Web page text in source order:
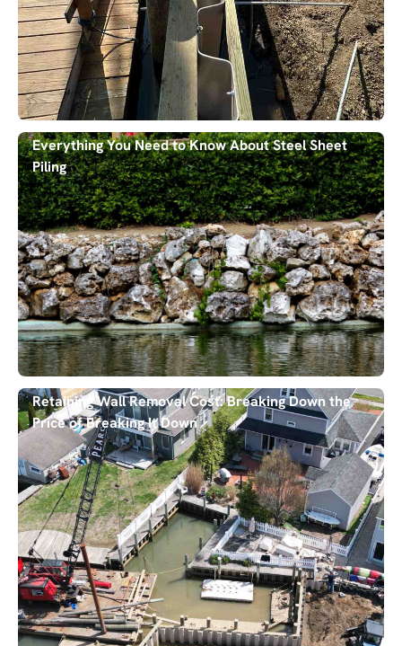
Everything You Need to Know About Steel Sheet
Piling
Retaining Wall Removal Cost: Breaking Down the
Price of Breaking It Down